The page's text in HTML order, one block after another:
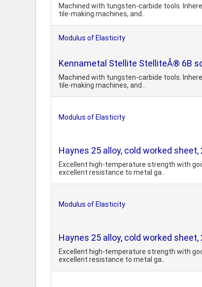
Machined with tungsten-carbide tools.
tile-making machines, and..
Modulus of Elasticity
Kennametal Stellite StelliteÂ® 6B
Machined with tungsten-carbide tools.
tile-making machines, and..
Modulus of Elasticity
Haynes 25 alloy, cold worked sheet,
Excellent high-temperature strength with
excellent resistance to metal ga..
Modulus of Elasticity
Haynes 25 alloy, cold worked sheet,
Excellent high-temperature strength with
excellent resistance to metal ga..